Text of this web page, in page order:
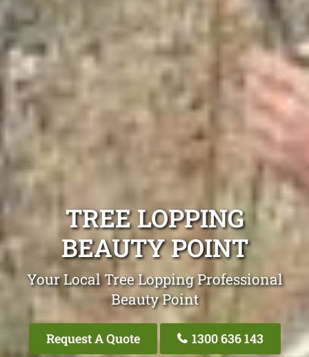
TREE LOPPING
BEAUTY POINT
Your Local Tree Lopping Professional
Beauty Point
Request A Quote 1300 636 143